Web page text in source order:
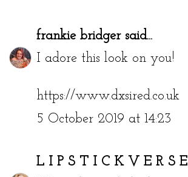
frankie bridgersaid...
I adore this look on you!
https://www.dxsired.co.uk
5 October 2019 at 14:23
L I P S T I C K V E R S E